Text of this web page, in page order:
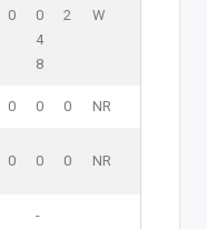
0
0
4
8
2 W
0 0 0 NR
0 0 0 NR
-